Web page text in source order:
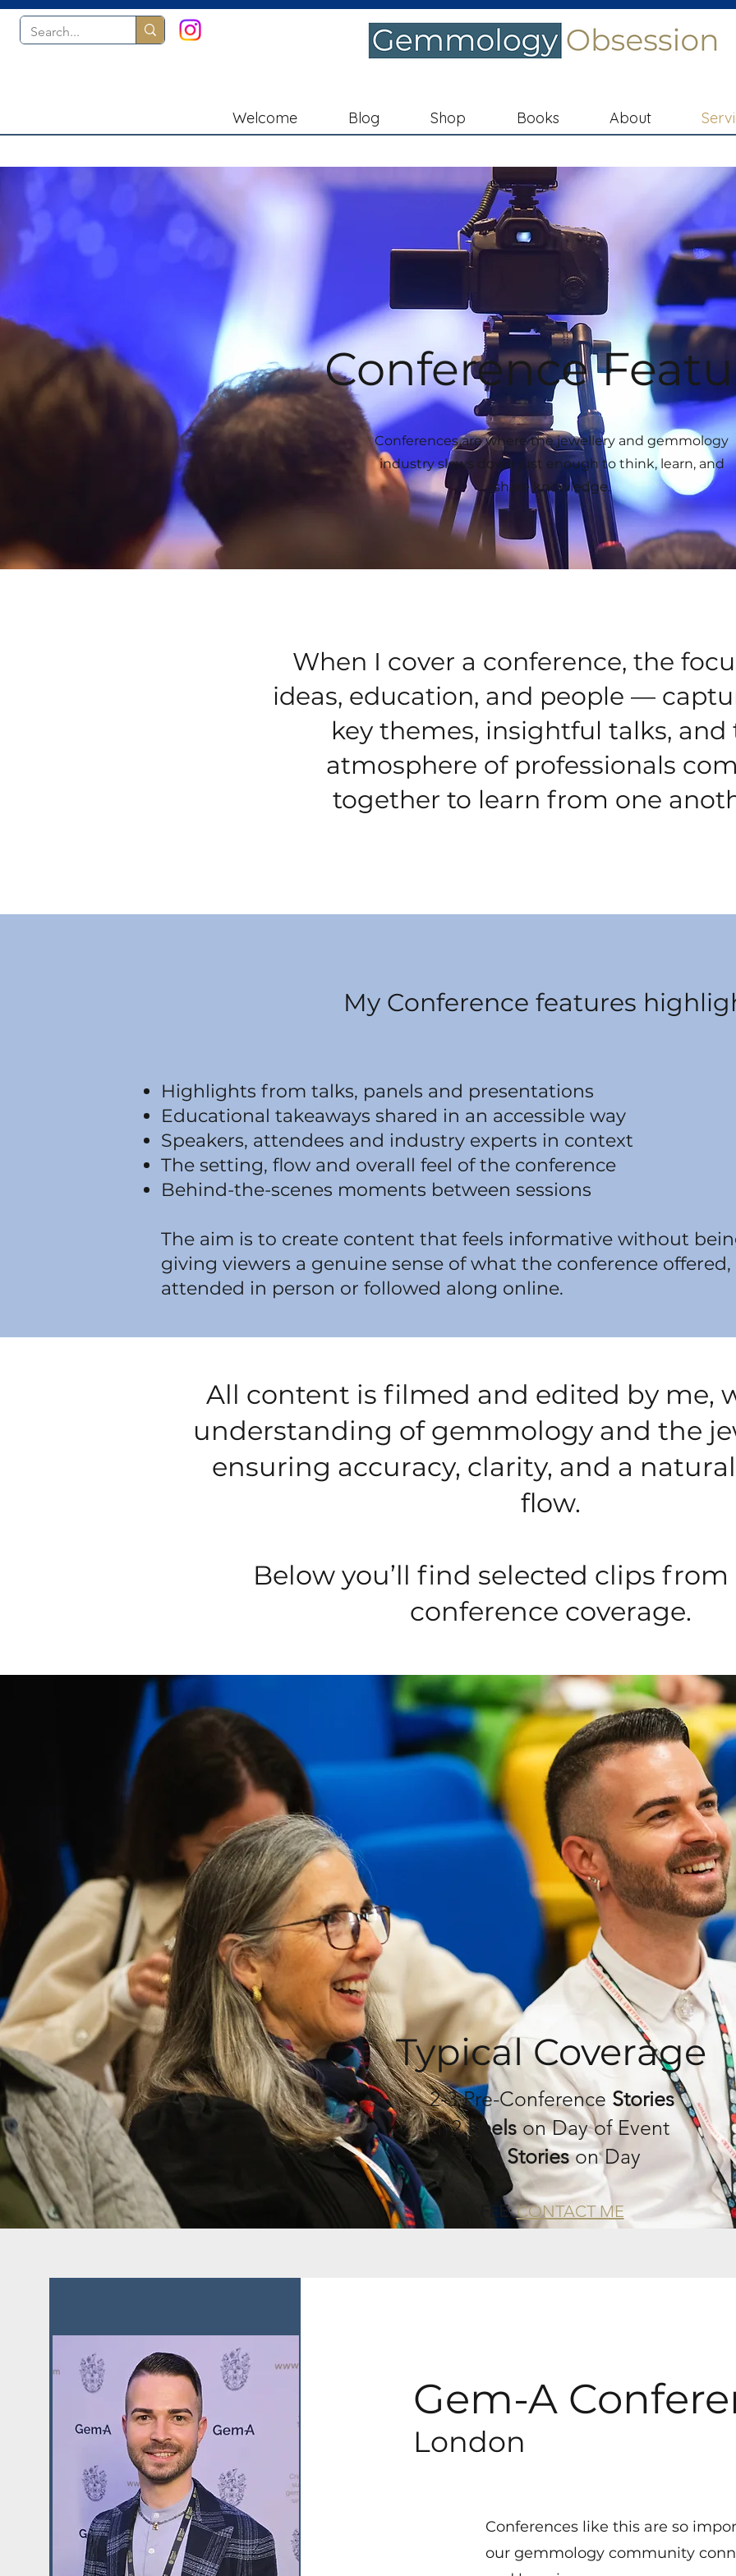
Welcome Blog Shop Books About
Conference
Conferences are where the jewellery and gemmology
industry slows down just enough to think, learn, and
share knowledge.
When I cover a conference, the
ideas, education, and people —
key themes, insightful talks, and
atmosphere of professionals
together to learn from one
My Conference features
Highlights from talks, panels and presentations
Educational takeaways shared in an accessible way
Speakers, attendees and industry experts in context
The setting, flow and overall feel of the conference
Behind-the-scenes moments between sessions
The aim is to create content that feels informative without
giving viewers a genuine sense of what the conference
attended in person or followed along online.
All content is filmed and edited by me,
understanding of gemmology and the
ensuring accuracy, clarity, and a
flow.
Below you’ll find selected clips
conference coverage.
Typical Coverage
2-3 Pre-Conference Stories
1-2Reelson Day of Event
5-10Storieson Day
FEE:CONTACT ME
Gem-A
London
Conferences like this are so
our gemmology community